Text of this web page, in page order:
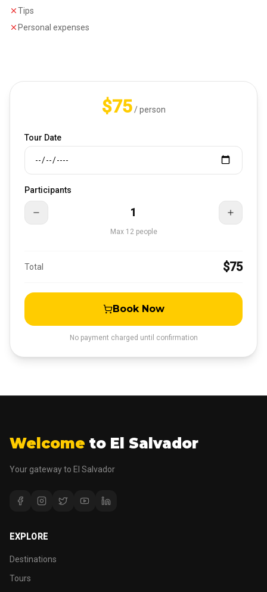
Tips
Personal expenses
$75/ person
Tour Date
Participants
1
Max 12people
Total $75
Book Now
No payment charged until confirmation
Welcome to El Salvador
Your gateway to El Salvador
EXPLORE
Destinations
Tours